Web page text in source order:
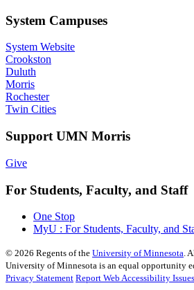
System Campuses
System Website
Crookston
Duluth
Morris
Rochester
Twin Cities
Support UMN Morris
Give
For Students, Faculty, and Staff
One Stop
MyU : For Students, Faculty, and
© 2026 Regents of the University of Minnesota.
University of Minnesota is an equal opportunity
Privacy Statement Report Web Accessibility Issues